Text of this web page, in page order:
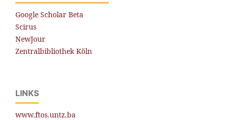
Google Scholar Beta
Scirus
NewJour
Zentralbibliothek Köln
LINKS
www.ftos.untz.ba